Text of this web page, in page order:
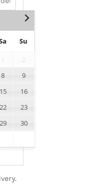
Su
2
8
9
15
16
22
23
29
30